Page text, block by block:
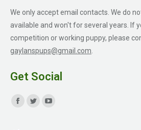
We only accept email contacts. We do
available and won't for several years. If
competition or working puppy, please
gaylanspups@gmail.com
Get Social
Find us on: